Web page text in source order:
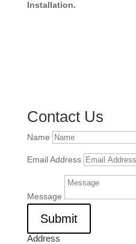
Installation.
Contact Us
Name
Email Address
Message
Submit
Address